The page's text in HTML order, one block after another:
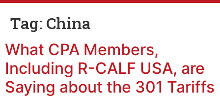
Tag: China
What CPA Members,
Including R-CALF USA, are
Saying about the 301 Tariffs